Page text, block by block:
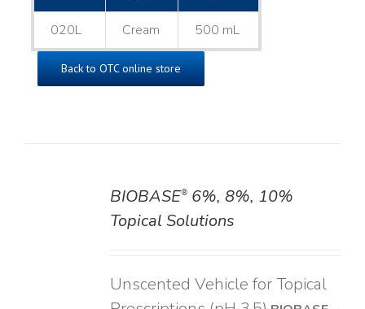
020L Cream 500 mL
Back to OTC online store
BIOBASE®6%, 8%, 10%
Topical Solutions
Unscented Vehicle for Topical